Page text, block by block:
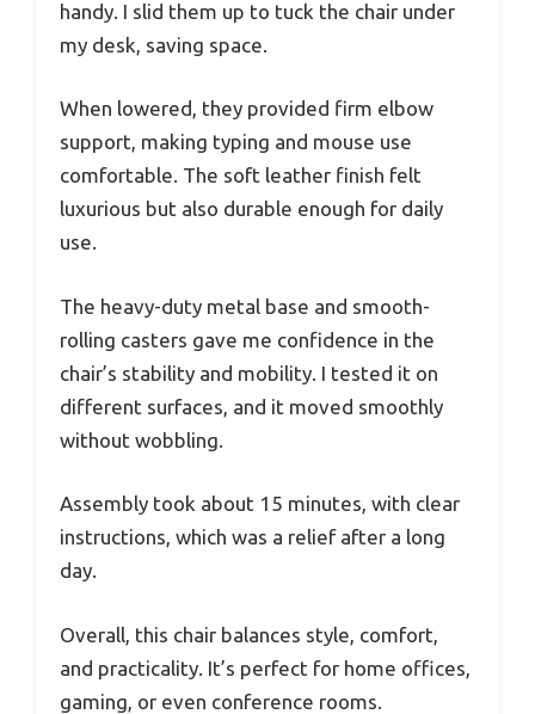
handy. I slid them up to tuck the chair under
my desk, saving space.
When lowered, they provided firm elbow
support, making typing and mouse use
comfortable. The soft leather finish felt
luxurious but also durable enough for daily
use.
The heavy-duty metal base and smooth-
rolling casters gave me confidence in the
chair’s stability and mobility. I tested it on
different surfaces, and it moved smoothly
without wobbling.
Assembly took about 15 minutes, with clear
instructions, which was a relief after a long
day.
Overall, this chair balances style, comfort,
and practicality. It’s perfect for home offices,
gaming, or even conference rooms.